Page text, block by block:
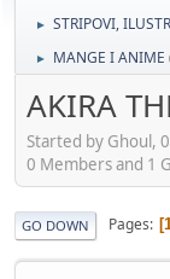
► STRIPOVI,
► MANGE I ANIME
AKIRA
Started by Ghoul,
0 Members and 1
GO DOWN Pages